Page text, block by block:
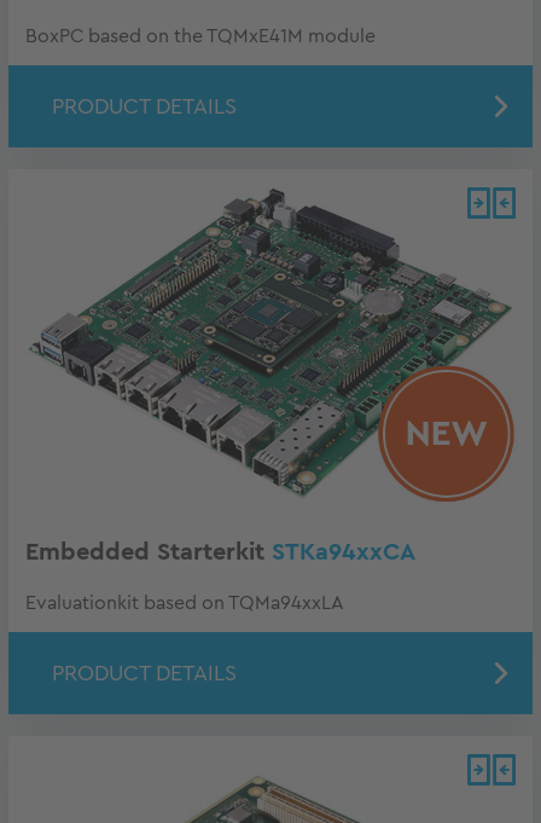
BoxPC based on the TQMxE41M module
PRODUCT DETAILS
Embedded Starterkit STKa94xxCA
Evaluationkit based on TQMa94xxLA
PRODUCT DETAILS